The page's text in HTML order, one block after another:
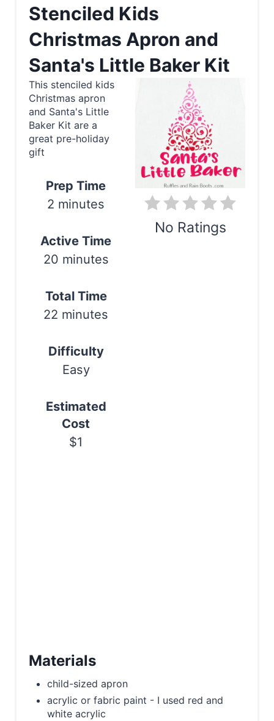
Stenciled Kids
Christmas Apron and
Santa's Little Baker Kit
n
No Ratings
This stenciled kids
Christmas apron
and Santa's Little
Baker Kit are a
great pre-holiday
gift
Prep Time
2 minutes
Active Time
20 minutes
Total Time
22 minutes
Difficulty
Easy
Estimated
Cost
$1
Materials
child-sized apron
acrylic or fabric paint - I used red and
white acrylic